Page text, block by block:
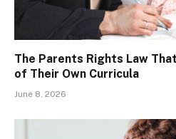
The Parents Rights Law
of Their Own Curricula
June 8, 2026